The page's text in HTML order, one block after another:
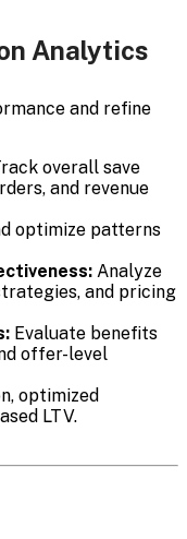
Analytics
and refine
overall save
and revenue
optimize patterns
Analyze
and pricing
Evaluate benefits
offer-level
optimized
LTV.